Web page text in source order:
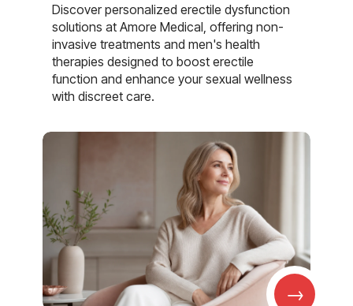
Discover personalized erectile dysfunction
solutions at Amore Medical, offering non-
invasive treatments and men's health
therapies designed to boost erectile
function and enhance your sexual wellness
with discreet care.
→